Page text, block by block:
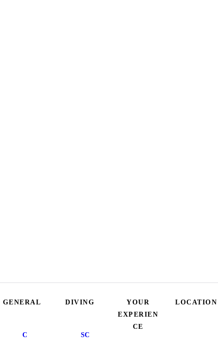
GENERAL
C
DIVING
SC
YOUR
EXPERIEN
CE
LOCATION